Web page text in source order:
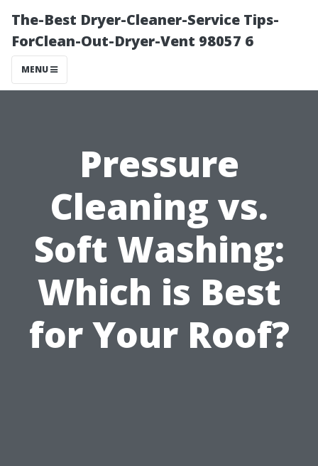
The-Best Dryer-Cleaner-Service Tips-
ForClean-Out-Dryer-Vent 98057 6
MENU
Pressure
Cleaning vs.
Soft Washing:
Which is Best
for Your Roof?